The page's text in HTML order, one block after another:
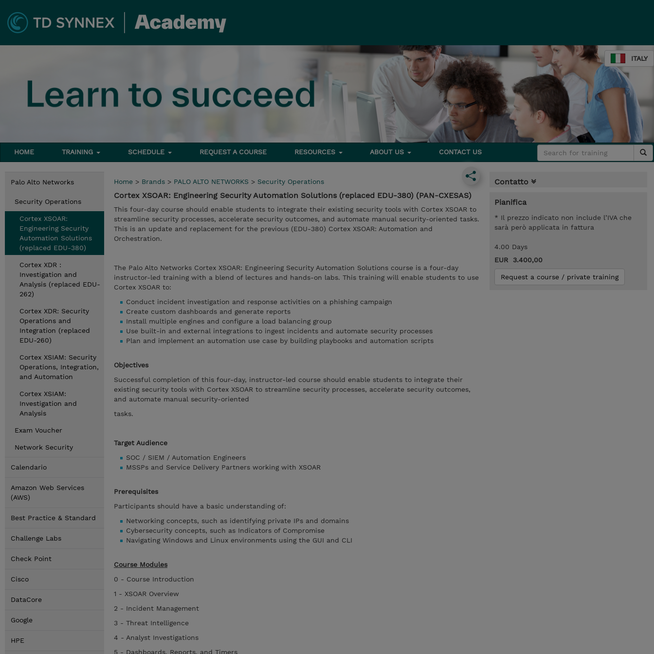
ITALY
HOME TRAINING SCHEDULE REQUEST A COURSE RESOURCES ABOUT US CONTACT US
Palo Alto Networks
Security Operations
Cortex XSOAR:
Engineering Security
Automation Solutions
(replaced EDU-380)
Cortex XDR :
Investigation and
Analysis (replaced EDU-
262)
Cortex XDR: Security
Operations and
Integration (replaced
EDU-260)
Cortex XSIAM: Security
Operations, Integration,
and Automation
Cortex XSIAM:
Investigation and
Analysis
Exam Voucher
Network Security
Calendario
Amazon Web Services
(AWS)
Best Practice & Standard
Challenge Labs
Check Point
Cisco
DataCore
Google
HPE
Home > Brands > PALO ALTO NETWORKS > Security Operations
Cortex XSOAR: Engineering Security Automation Solutions (replaced EDU-380) (PAN-CXESAS)
This four-day course should enable students to integrate their existing security tools with Cortex XSOAR to
streamline security processes, accelerate security outcomes, and automate manual security-oriented tasks.
This is an update and replacement for the previous (EDU-380) Cortex XSOAR: Automation and
Orchestration.
The Palo Alto Networks Cortex XSOAR: Engineering Security Automation Solutions course is a four-day
instructor-led training with a blend of lectures and hands-on labs. This training will enable students to use
Cortex XSOAR to:
Conduct incident investigation and response activities on a phishing campaign
Create custom dashboards and generate reports
Install multiple engines and configure a load balancing group
Use built-in and external integrations to ingest incidents and automate security processes
Plan and implement an automation use case by building playbooks and automation scripts
Objectives
Successful completion of this four-day, instructor-led course should enable students to integrate their
existing security tools with Cortex XSOAR to streamline security processes, accelerate security outcomes,
and automate manual security-oriented
tasks.
Target Audience
SOC / SIEM / Automation Engineers
MSSPs and Service Delivery Partners working with XSOAR
Prerequisites
Participants should have a basic understanding of:
Networking concepts, such as identifying private IPs and domains
Cybersecurity concepts, such as Indicators of Compromise
Navigating Windows and Linux environments using the GUI and CLI
Course Modules
0 - Course Introduction
1 - XSOAR Overview
2 - Incident Management
3 - Threat Intelligence
4 - Analyst Investigations
5 - Dashboards, Reports, and Timers
Contatto
Pianifica
* Il prezzo indicato non include l’IVA che
sarà però applicata in fattura
4.00 Days
EUR 3.400,00
Request a course / private training